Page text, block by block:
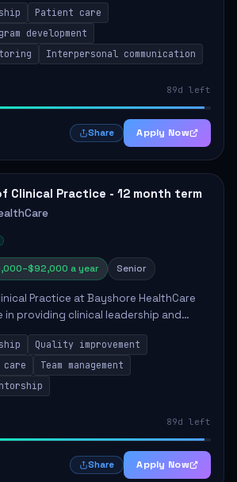
advoc...
Patient care
development
Interpersonal communication
89d left
Share Apply Now
Clinical Practice - 12 month term
a year Senior
Practice at Bayshore HealthCare
in providing clinical leadership and
of client care. This position
qualit...
Quality improvement
Team management
89d left
Share Apply Now